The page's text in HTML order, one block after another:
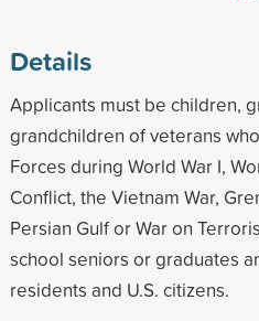
Details
Applicants must be children,
grandchildren of veterans
Forces during World War I,
Conflict, the Vietnam War,
Persian Gulf or War on
school seniors or graduates
residents and U.S. citizens.